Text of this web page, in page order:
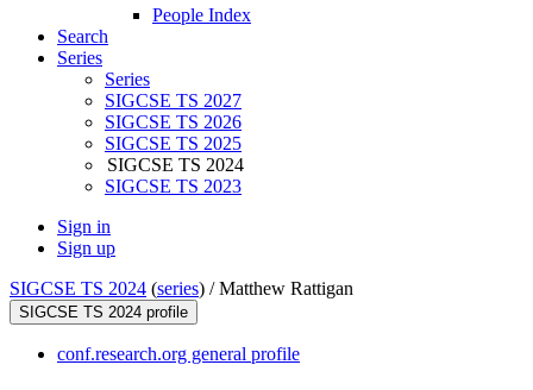
People Index
Search
Series
Series
SIGCSE TS 2027
SIGCSE TS 2026
SIGCSE TS 2025
SIGCSE TS 2024
SIGCSE TS 2023
Sign in
Sign up
SIGCSE TS 2024 (series) /Matthew Rattigan
SIGCSE TS 2024 profile
conf.research.org general profile